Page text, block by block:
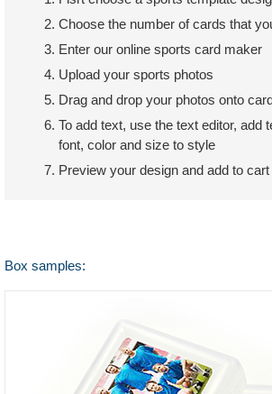
Choose the number of cards that
Enter our online sports card maker
Upload your sports photos
Drag and drop your photos onto
To add text, use the text editor, add
font, color and size to style
Preview your design and add to cart
Box samples: